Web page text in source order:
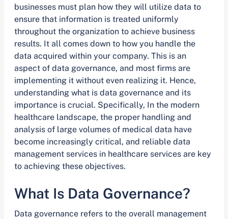
businesses must plan how they will utilize data to
ensure that information is treated uniformly
throughout the organization to achieve business
results. It all comes down to how you handle the
data acquired within your company. This is an
aspect of data governance, and most firms are
implementing it without even realizing it. Hence,
understanding what is data governance and its
importance is crucial. Specifically, In the modern
healthcare landscape, the proper handling and
analysis of large volumes of medical data have
become increasingly critical, and reliable data
management services in healthcare services are key
to achieving these objectives.
What Is Data Governance?
Data governance refers to the overall management